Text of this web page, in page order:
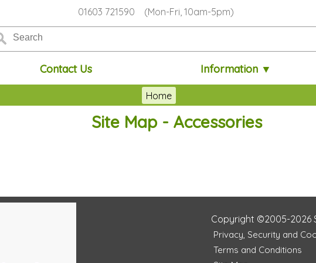
01603 721590 (Mon-Fri, 10am-5pm)
Contact Us Information ▼
Home
Site Map - Accessories
Copyright ©2005-2026
Privacy, Security and
Terms and Conditions